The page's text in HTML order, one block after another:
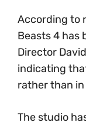
According to
Beasts 4 has
Director
indicating
rather than
The studio